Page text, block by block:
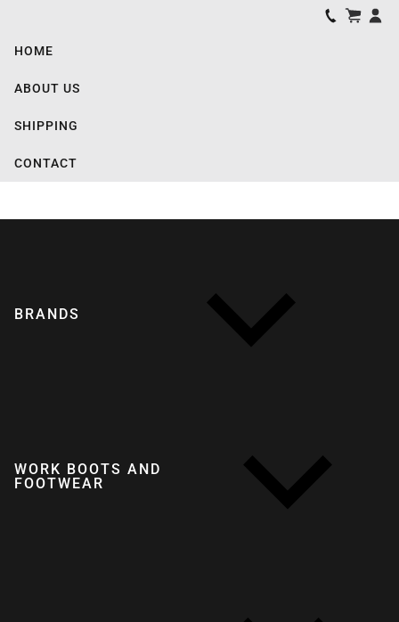
HOME
ABOUT US
SHIPPING
CONTACT
BRANDS
WORK BOOTS AND
FOOTWEAR